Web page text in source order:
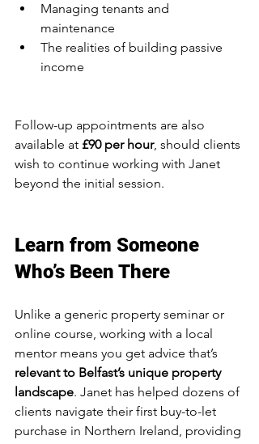
Managing tenants and
maintenance
The realities of building passive
income
Follow-up appointments are also
available at £90 per hour, should clients
wish to continue working with Janet
beyond the initial session.
Learn from Someone
Who’s Been There
Unlike a generic property seminar or
online course, working with a local
mentor means you get advice that’s
relevant to Belfast’s unique property
landscape. Janet has helped dozens of
clients navigate their first buy-to-let
purchase in Northern Ireland, providing